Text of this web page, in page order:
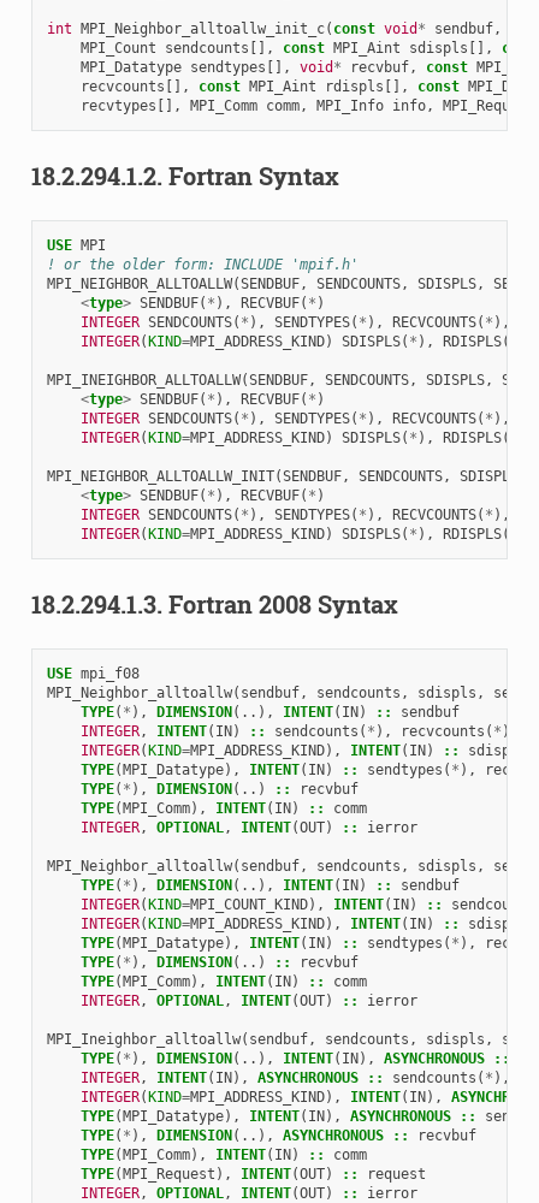
int MPI_Neighbor_alltoallw_init_c( const void * sendbuf,
MPI_Count
sendcounts [], const MPI_Aint sdispls [],
MPI_Datatype sendtypes [], void * recvbuf, const
recvcounts [], const MPI_Aint rdispls [], const
recvtypes [], MPI_Comm comm, MPI_Info info, MPI_Request
18.2.294.1.2. Fortran Syntax
USE MPI
! or the older form: INCLUDE 'mpif.h'
MPI_NEIGHBOR_ALLTOALLW(SENDBUF, SENDCOUNTS, SDISPLS,
<type> SENDBUF( * ), RECVBUF( * )
INTEGER SENDCOUNTS( * ), SENDTYPES( * ), RECVCOUNTS( * ),
INTEGER(KIND=MPI_ADDRESS_KIND) SDISPLS( * ), RDISPLS(
MPI_INEIGHBOR_ALLTOALLW(SENDBUF, SENDCOUNTS, SDISPLS,
<type> SENDBUF( * ), RECVBUF( * )
INTEGER SENDCOUNTS( * ), SENDTYPES( * ), RECVCOUNTS( * ),
INTEGER(KIND=MPI_ADDRESS_KIND) SDISPLS( * ), RDISPLS(
MPI_NEIGHBOR_ALLTOALLW_INIT(SENDBUF, SENDCOUNTS, SDISPLS
<type> SENDBUF( * ), RECVBUF( * )
INTEGER SENDCOUNTS( * ), SENDTYPES( * ), RECVCOUNTS( * ),
INTEGER(KIND=MPI_ADDRESS_KIND) SDISPLS( * ), RDISPLS(
18.2.294.1.3. Fortran 2008 Syntax
USE mpi_f08
MPI_Neighbor_alltoallw( sendbuf, sendcounts , sdispls ,
TYPE( * ), DIMENSION(..), INTENT( IN) ::
sendbuf
INTEGER, INTENT( IN) :: sendcounts ( * ), recvcounts ( * )
INTEGER(KIND=MPI_ADDRESS_KIND), INTENT( IN) :: sdispls
TYPE(MPI_Datatype), INTENT( IN) :: sendtypes ( * ),
TYPE( * ), DIMENSION(..) ::
recvbuf
TYPE(MPI_Comm), INTENT( IN) ::
comm
INTEGER, OPTIONAL, INTENT(OUT) :: ierror
MPI_Neighbor_alltoallw( sendbuf, sendcounts , sdispls ,
TYPE( * ), DIMENSION(..), INTENT( IN) ::
sendbuf
INTEGER(KIND=MPI_COUNT_KIND), INTENT( IN) :: sendcounts
INTEGER(KIND=MPI_ADDRESS_KIND), INTENT( IN) :: sdispls
TYPE(MPI_Datatype), INTENT( IN) :: sendtypes ( * ),
TYPE( * ), DIMENSION(..) ::
recvbuf
TYPE(MPI_Comm), INTENT( IN) ::
comm
INTEGER, OPTIONAL, INTENT(OUT) :: ierror
MPI_Ineighbor_alltoallw( sendbuf, sendcounts , sdispls ,
TYPE( * ), DIMENSION(..), INTENT( IN), ASYNCHRONOUS ::
INTEGER, INTENT( IN), ASYNCHRONOUS :: sendcounts ( * ),
INTEGER(KIND=MPI_ADDRESS_KIND), INTENT( IN),
TYPE(MPI_Datatype), INTENT( IN), ASYNCHRONOUS ::
TYPE( * ), DIMENSION(..), ASYNCHRONOUS ::
recvbuf
TYPE(MPI_Comm), INTENT( IN) ::
comm
TYPE(MPI_Request ), INTENT(OUT) ::
request
INTEGER, OPTIONAL, INTENT(OUT) :: ierror